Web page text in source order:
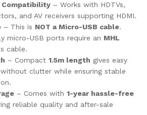
Compatibility – Works with HDTVs,
and AV receivers supporting HDMI.
– This is NOT a Micro-USB cable.
micro-USB ports require an MHL
cable.
– Compact 1.5m length gives easy
clutter while ensuring stable
– Comes with 1-year hassle-free
reliable quality and after-sale